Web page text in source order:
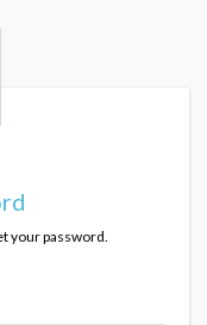
your password.